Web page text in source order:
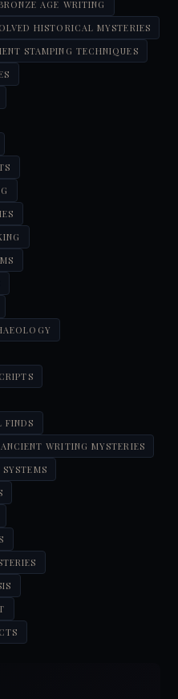
AGE WRITING
HISTORICAL MYSTERIES
STAMPING TECHNIQUES
FINDS
ANCIENT WRITING MYSTERIES